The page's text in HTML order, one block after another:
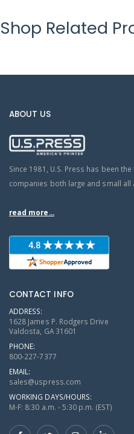
Shop Related
ABOUT US
Since 1981, U.S. Press has been
companies both large and small all
read more...
CONTACT INFO
ADDRESS:
1628 James P. Rodgers Drive
Valdosta, GA 31601
PHONE:
800-227-7377
EMAIL:
sales@uspress.com
WORKING DAYS/HOURS:
M-F: 8:30 a.m. - 5:30 p.m. (EST)